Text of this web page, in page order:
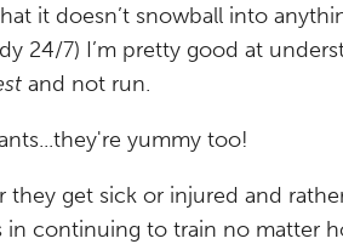
it doesn’t snowball into
24/7) I’m pretty good at
and not run.
yummy too!
they get sick or injured and
in continuing to train no matter